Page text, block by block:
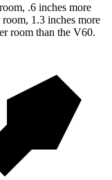
.6 inches more
1.3 inches more
room than the V60.